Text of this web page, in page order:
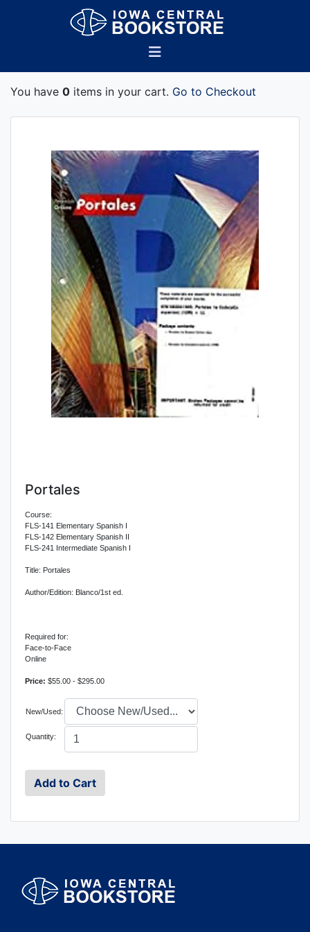
You have 0 items in your cart. Go to Checkout
Portales
Course:
FLS-141 Elementary Spanish I
FLS-142 Elementary Spanish II
FLS-241 Intermediate Spanish I
Title: Portales
Author/Edition: Blanco/1st ed.
Required for:
Face-to-Face
Online
Price: $55.00 - $295.00
New/Used:
Quantity: